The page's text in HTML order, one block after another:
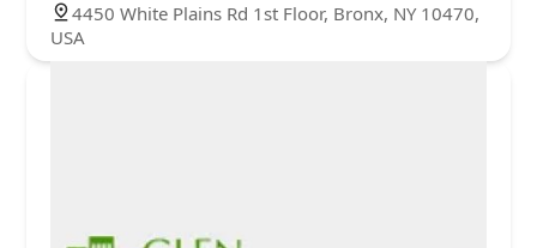
4450 White Plains Rd 1st Floor, Bronx, NY 10470,
USA